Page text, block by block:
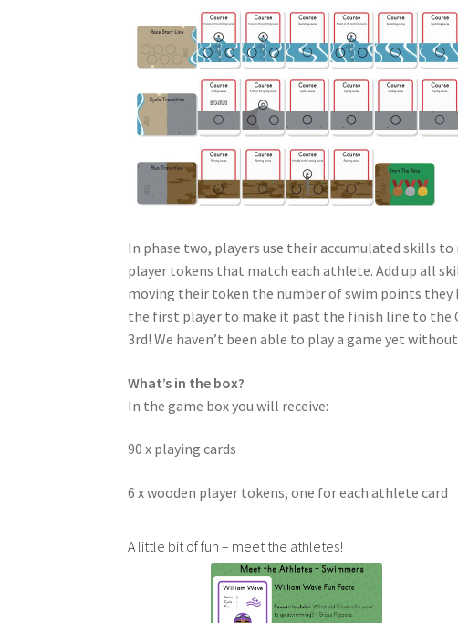
In phase two, players use their accumulated skills to
player tokens that match each athlete. Add up all
moving their token the number of swim points
the first player to make it past the finish line to the
3rd! We haven’t been able to play a game yet
What’s in the box?
In the game box you will receive:
90 x playing cards
6 x wooden player tokens, one for each athlete card
A little bit of fun – meet the athletes!